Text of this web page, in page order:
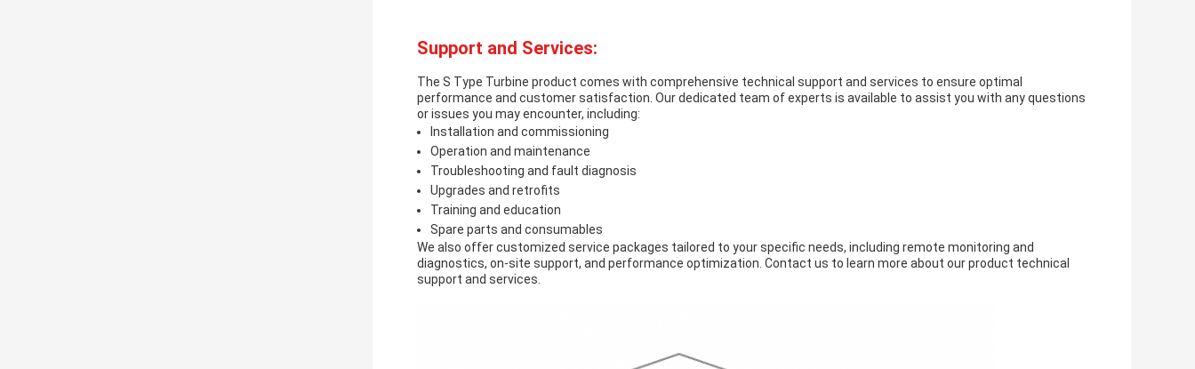
Support and Services:
The S Type Turbine product comes with comprehensive technical support and services to ensure optimal
performance and customer satisfaction. Our dedicated team of experts is available to assist you with any questions
or issues you may encounter, including:
Installation and commissioning
Operation and maintenance
Troubleshooting and fault diagnosis
Upgrades and retrofits
Training and education
Spare parts and consumables
We also offer customized service packages tailored to your specific needs, including remote monitoring and
diagnostics, on-site support, and performance optimization. Contact us to learn more about our product technical
support and services.